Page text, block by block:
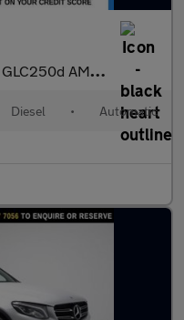
AMG Line (Premium) SUV 5dr Diesel G-Tronic 4MATIC Eu
Diesel • Automatic